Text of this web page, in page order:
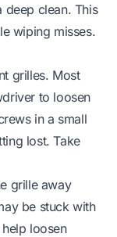
deep clean. This
wiping misses.
grilles. Most
to loosen
in a small
lost. Take
grille away
be stuck with
loosen